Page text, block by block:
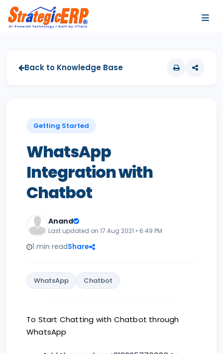
Back to Knowledge Base
Getting Started
WhatsApp
Integration with
Chatbot
Anand
Last updated on 17 Aug 2021 • 6:49 PM
1 min readShare
WhatsApp Chatbot
To Start Chatting with Chatbot through
WhatsApp